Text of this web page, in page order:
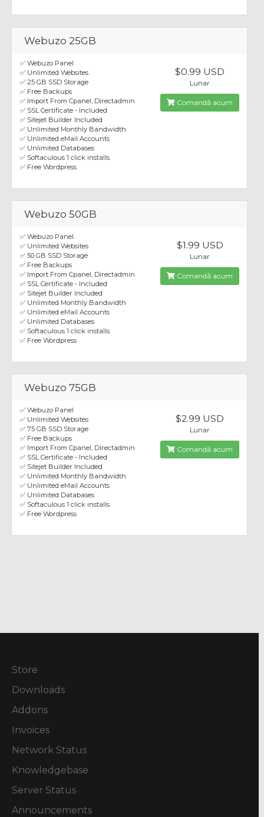
Webuzo 25GB
✅ Webuzo Panel
✅ Unlimited Websites
✅ 25 GB SSD Storage
✅ Free Backups
✅ Import From Cpanel, Directadmin
✅ SSL Certificate - Included
✅ Sitejet Builder Included
✅ Unlimited Monthly Bandwidth
✅ Unlimited eMail Accounts
✅ Unlimited Databases
✅ Softaculous 1 click installs
✅ Free Wordpress
$0.99 USD
Lunar
Comandă acum
Webuzo 50GB
✅ Webuzo Panel
✅ Unlimited Websites
✅ 50 GB SSD Storage
✅ Free Backups
✅ Import From Cpanel, Directadmin
✅ SSL Certificate - Included
✅ Sitejet Builder Included
✅ Unlimited Monthly Bandwidth
✅ Unlimited eMail Accounts
✅ Unlimited Databases
✅ Softaculous 1 click installs
✅ Free Wordpress
$1.99 USD
Lunar
Comandă acum
Webuzo 75GB
✅ Webuzo Panel
✅ Unlimited Websites
✅ 75 GB SSD Storage
✅ Free Backups
✅ Import From Cpanel, Directadmin
✅ SSL Certificate - Included
✅ Sitejet Builder Included
✅ Unlimited Monthly Bandwidth
✅ Unlimited eMail Accounts
✅ Unlimited Databases
✅ Softaculous 1 click installs
✅ Free Wordpress
$2.99 USD
Lunar
Comandă acum
Store
Downloads
Addons
Invoices
Network Status
Knowledgebase
Server Status
Announcements